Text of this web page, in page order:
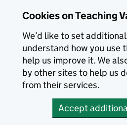
Cookies on Teaching
We’d like to set
understand how you use
help us improve it. We
by other sites to help us
from their services.
Accept